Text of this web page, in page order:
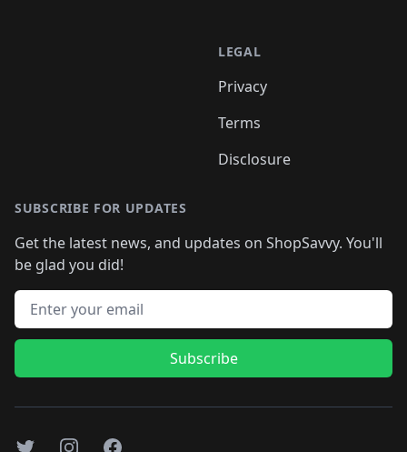
LEGAL
Privacy
Terms
Disclosure
SUBSCRIBE FOR UPDATES
Get the latest news, and updates on ShopSavvy. You'll
be glad you did!
Email address
Subscribe
TwitterInstagramFacebook